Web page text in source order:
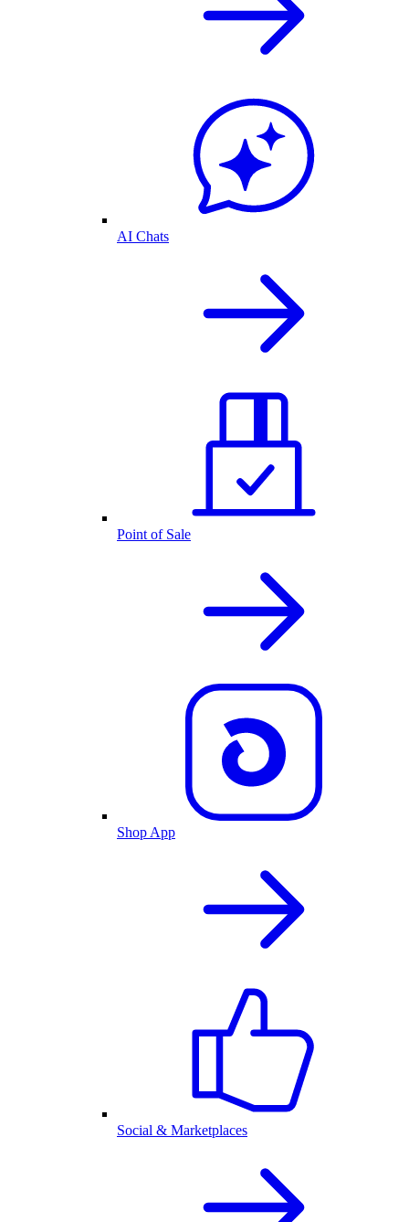
AI Chats
Point of Sale
Shop App
Social & Marketplaces